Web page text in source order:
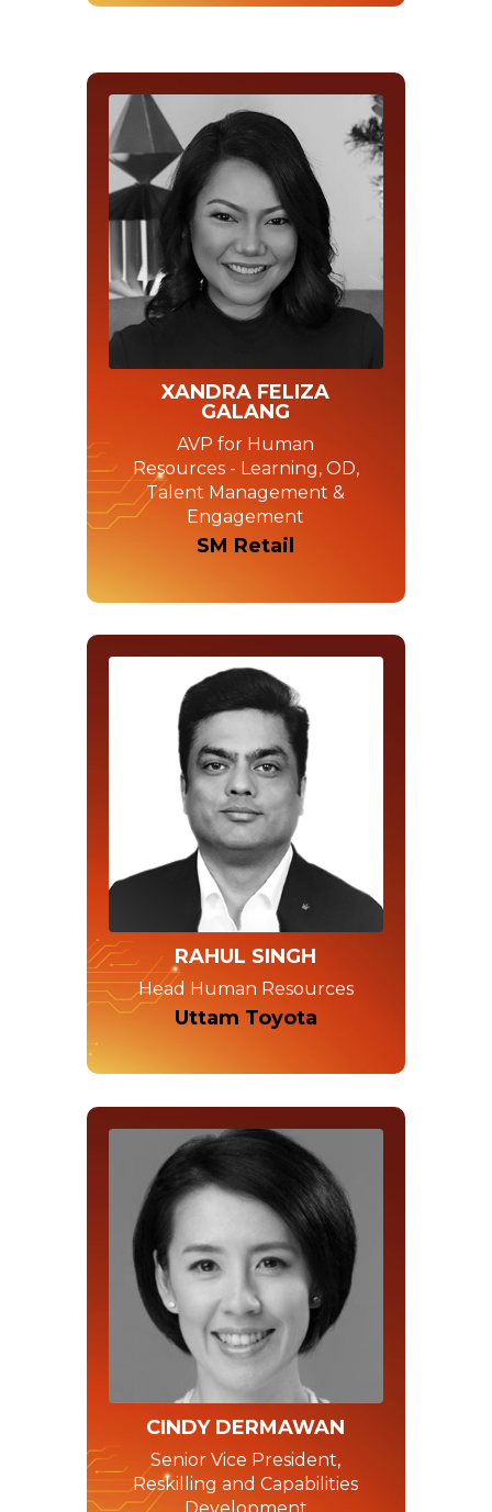
XANDRA FELIZA
GALANG
AVP for Human
Resources - Learning, OD,
Talent Management &
Engagement
SM Retail
RAHUL SINGH
Head Human Resources
Uttam Toyota
CINDY DERMAWAN
Senior Vice President,
Reskilling and Capabilities